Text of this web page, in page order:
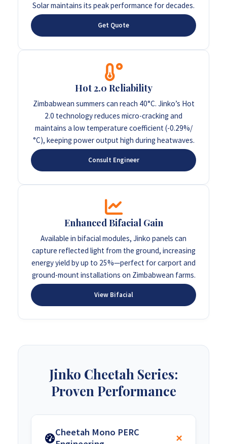
Solar maintains its peak performance for decades.
Get Quote
Hot 2.0 Reliability
Zimbabwean summers can reach 40°C. Jinko’s Hot
2.0 technology reduces micro-cracking and
maintains a low temperature coefficient (-0.29%/
°C), keeping power output high during heatwaves.
Consult Engineer
Enhanced Bifacial Gain
Available in bifacial modules, Jinko panels can
capture reflected light from the ground, increasing
energy yield by up to 25%—perfect for carport and
ground-mount installations on Zimbabwean farms.
View Bifacial
Jinko Cheetah Series:
Proven Performance
Cheetah Mono PERC